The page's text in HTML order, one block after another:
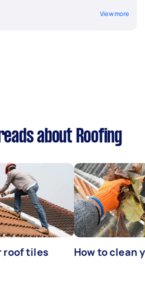
View more
about Roofing
roof tiles How to clean